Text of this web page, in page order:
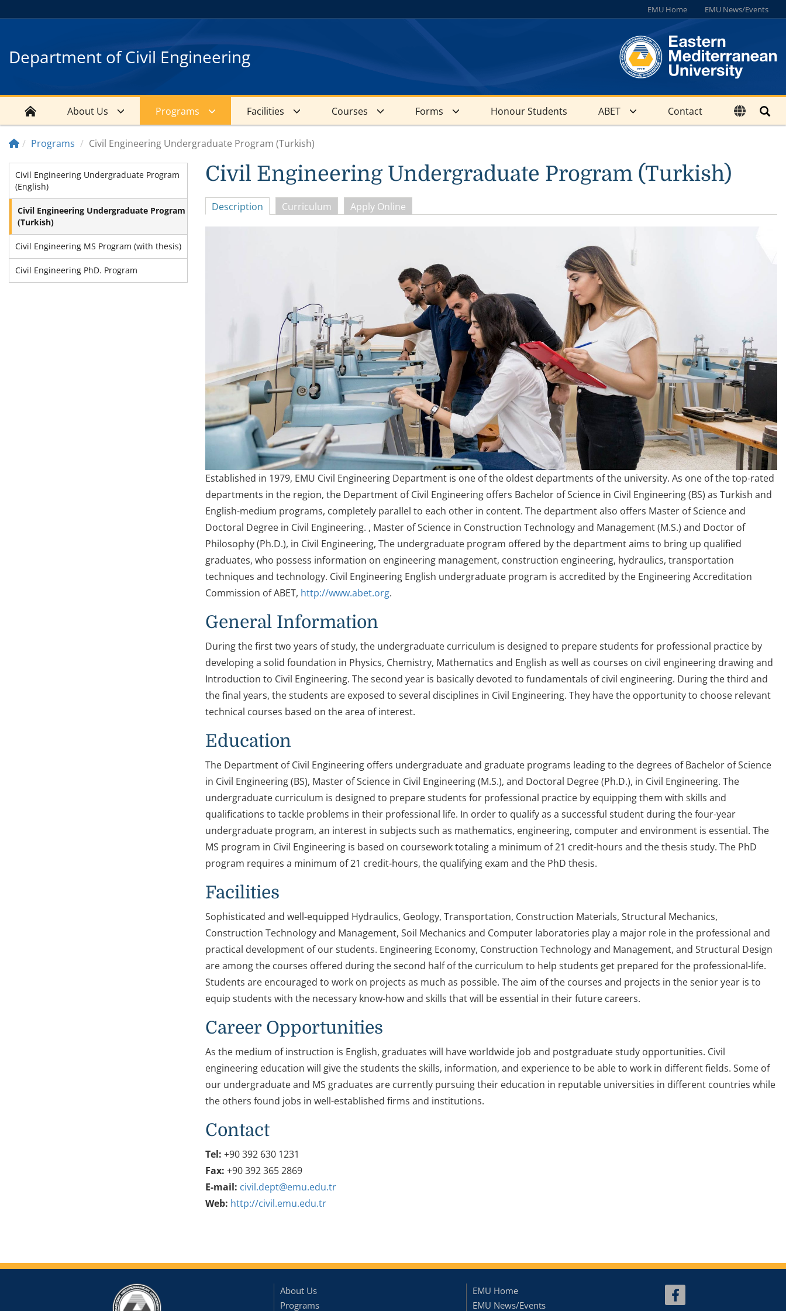
EMU Home EMU News/Events
Department of Civil Engineering
About Us Programs Facilities Courses Forms Honour Students ABET Contact
Programs Civil Engineering Undergraduate Program (Turkish)
Civil Engineering Undergraduate Program
(English)
Civil Engineering Undergraduate Program
(Turkish)
Civil Engineering MS Program (with thesis)
Civil Engineering PhD. Program
Civil Engineering Undergraduate Program (Turkish)
Description Curriculum Apply Online
Established in 1979, EMU Civil Engineering Department is one of the oldest departments of the university. As one of the top-rated
departments in the region, the Department of Civil Engineering offers Bachelor of Science in Civil Engineering (BS) as Turkish and
English-medium programs, completely parallel to each other in content. The department also offers Master of Science and
Doctoral Degree in Civil Engineering. , Master of Science in Construction Technology and Management (M.S.) and Doctor of
Philosophy (Ph.D.), in Civil Engineering, The undergraduate program offered by the department aims to bring up qualified
graduates, who possess information on engineering management, construction engineering, hydraulics, transportation
techniques and technology. Civil Engineering English undergraduate program is accredited by the Engineering Accreditation
Commission of ABET, http://www.abet.org.
General Information
During the first two years of study, the undergraduate curriculum is designed to prepare students for professional practice by
developing a solid foundation in Physics, Chemistry, Mathematics and English as well as courses on civil engineering drawing and
Introduction to Civil Engineering. The second year is basically devoted to fundamentals of civil engineering. During the third and
the final years, the students are exposed to several disciplines in Civil Engineering. They have the opportunity to choose relevant
technical courses based on the area of interest.
Education
The Department of Civil Engineering offers undergraduate and graduate programs leading to the degrees of Bachelor of Science
in Civil Engineering (BS), Master of Science in Civil Engineering (M.S.), and Doctoral Degree (Ph.D.), in Civil Engineering. The
undergraduate curriculum is designed to prepare students for professional practice by equipping them with skills and
qualifications to tackle problems in their professional life. In order to qualify as a successful student during the four-year
undergraduate program, an interest in subjects such as mathematics, engineering, computer and environment is essential. The
MS program in Civil Engineering is based on coursework totaling a minimum of 21 credit-hours and the thesis study. The PhD
program requires a minimum of 21 credit-hours, the qualifying exam and the PhD thesis.
Facilities
Sophisticated and well-equipped Hydraulics, Geology, Transportation, Construction Materials, Structural Mechanics,
Construction Technology and Management, Soil Mechanics and Computer laboratories play a major role in the professional and
practical development of our students. Engineering Economy, Construction Technology and Management, and Structural Design
are among the courses offered during the second half of the curriculum to help students get prepared for the professional-life.
Students are encouraged to work on projects as much as possible. The aim of the courses and projects in the senior year is to
equip students with the necessary know-how and skills that will be essential in their future careers.
Career Opportunities
As the medium of instruction is English, graduates will have worldwide job and postgraduate study opportunities. Civil
engineering education will give the students the skills, information, and experience to be able to work in different fields. Some of
our undergraduate and MS graduates are currently pursuing their education in reputable universities in different countries while
the others found jobs in well-established firms and institutions.
Contact
Tel: +90 392 630 1231
Fax: +90 392 365 2869
E-mail: civil.dept@emu.edu.tr
Web: http://civil.emu.edu.tr
About Us
Programs
EMU Home
EMU News/Events